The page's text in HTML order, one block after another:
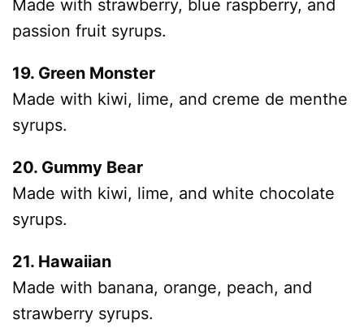
Made with strawberry, blue raspberry, and
passion fruit syrups.
19. Green Monster
Made with kiwi, lime, and creme de menthe
syrups.
20. Gummy Bear
Made with kiwi, lime, and white chocolate
syrups.
21. Hawaiian
Made with banana, orange, peach, and
strawberry syrups.